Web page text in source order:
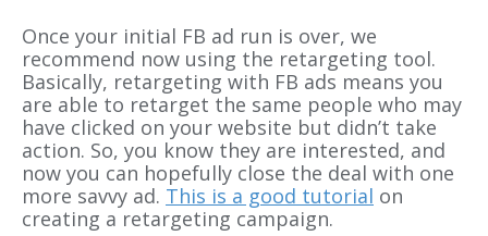
Once your initial FB ad run is over, we
recommend now using the retargeting tool.
Basically, retargeting with FB ads means you
are able to retarget the same people who may
have clicked on your website but didn’t take
action. So, you know they are interested, and
now you can hopefully close the deal with one
more savvy ad. This is a good tutorial on
creating a retargeting campaign.